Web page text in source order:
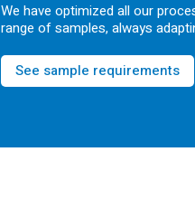
We have optimized all our
range of samples, always
See sample requirements